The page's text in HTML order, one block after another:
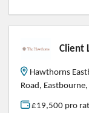
Client
Hawthorns
Road,
£19,500 pro